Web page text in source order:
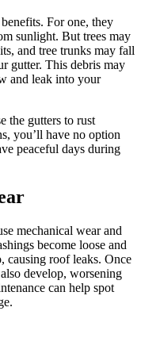
For one, they
sunlight. But trees may
and tree trunks may fall
gutter. This debris may
and leak into your
the gutters to rust
you’ll have no option
peaceful days during
mechanical wear and
become loose and
causing roof leaks. Once
develop, worsening
can help spot